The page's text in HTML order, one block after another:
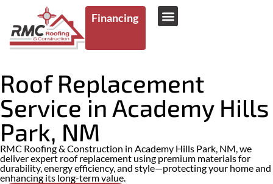
Financing
Roof Replacement
Service in Academy Hills
Park, NM
RMC Roofing & Construction in Academy Hills Park, NM, we
deliver expert roof replacement using premium materials for
durability, energy efficiency, and style—protecting your home and
enhancing its long-term value.